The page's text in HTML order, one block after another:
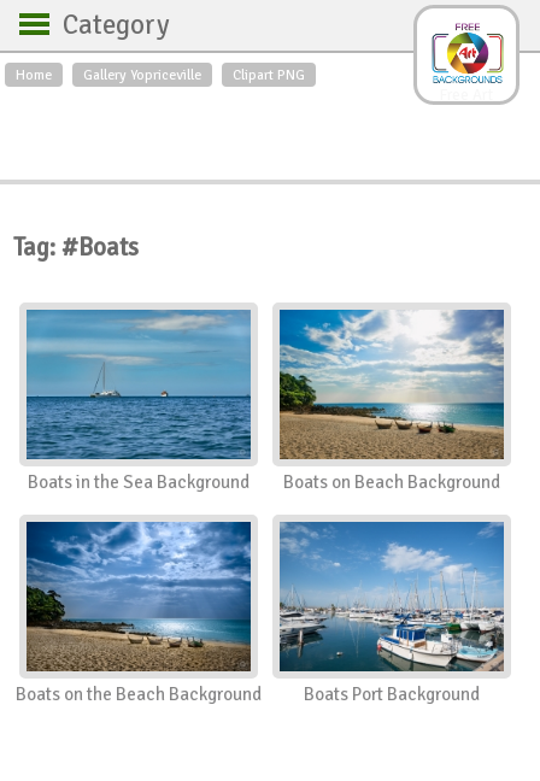
Home Gallery Yopriceville Clipart PNG
Category
Backgrounds
Roses
Textures
Sunrise
Swans
Art
Nature
Orchids
Spring
Autumn
City
Country scene
Holidays
Insects
Tag: #Boats
Boats in the Sea Background Boats on Beach Background
Boats on the Beach Background Boats Port Background